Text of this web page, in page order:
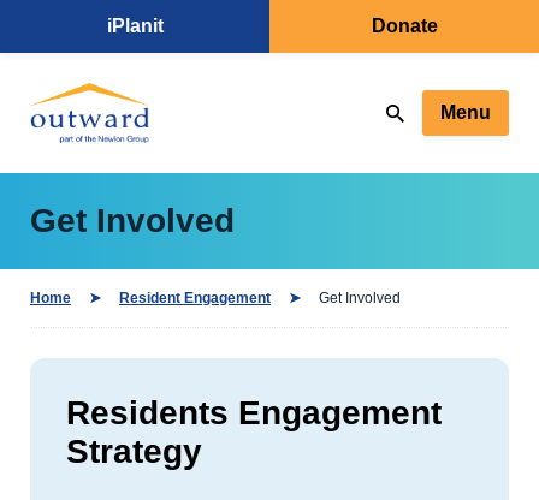
iPlanit Donate
Menu
Get Involved
Home Resident Engagement Get Involved
Residents Engagement
Strategy